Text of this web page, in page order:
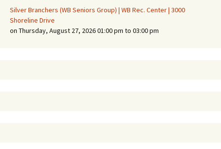
Silver Branchers (WB Seniors Group) | WB Rec. Center | 3000
Shoreline Drive
on Thursday, August 27, 2026 01:00 pm to 03:00 pm